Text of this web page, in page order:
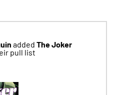
added The Joker
pull list